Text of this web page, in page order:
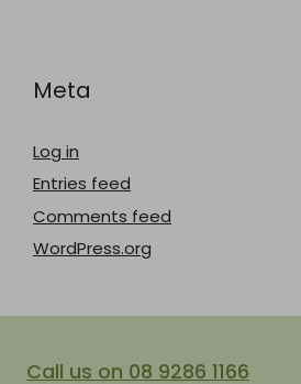
Meta
Log in
Entries feed
Comments feed
WordPress.org
Call us on 08 9286 1166